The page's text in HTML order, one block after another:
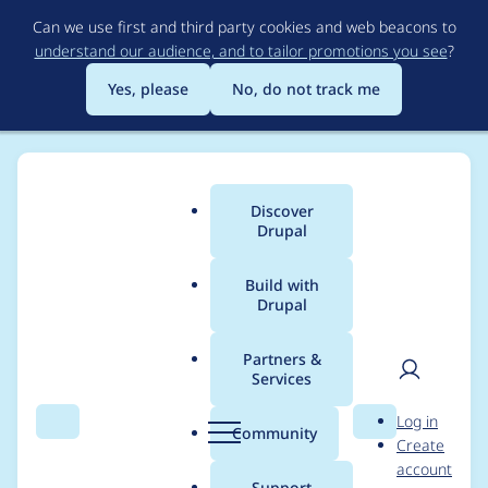
to
main
content
Can we use first and third party cookies and web beacons to
understand our audience, and to tailor promotions you see?
Yes, please
No, do not track me
Search Menu
Main
menu
Discover
Drupal
Build with
Drupal
Partners &
Services
Community Search
User
Log in
Create
account
Breadcrumb
Usage statistics for
field_permissions 8.x-